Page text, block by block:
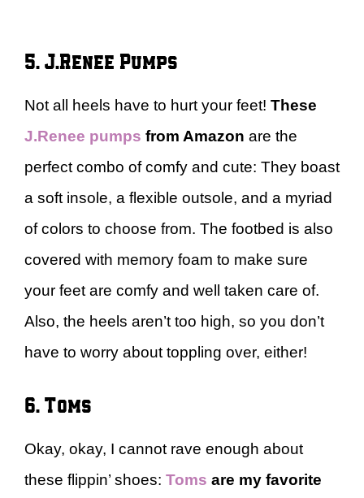
5. J.Renee Pumps
Not all heels have to hurt your feet! These
J.Renee pumps from Amazon are the
perfect combo of comfy and cute: They boast
a soft insole, a flexible outsole, and a myriad
of colors to choose from. The footbed is also
covered with memory foam to make sure
your feet are comfy and well taken care of.
Also, the heels aren’t too high, so you don’t
have to worry about toppling over, either!
6. Toms
Okay, okay, I cannot rave enough about
these flippin’ shoes: Toms are my favorite